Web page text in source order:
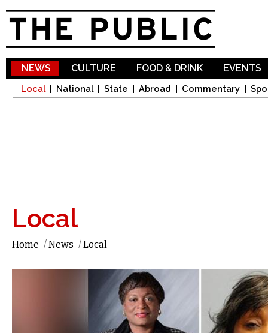
NEWS
Local National State Abroad Commentary
CULTURE FOOD & DRINK EVENTS
Local
Home /News /Local